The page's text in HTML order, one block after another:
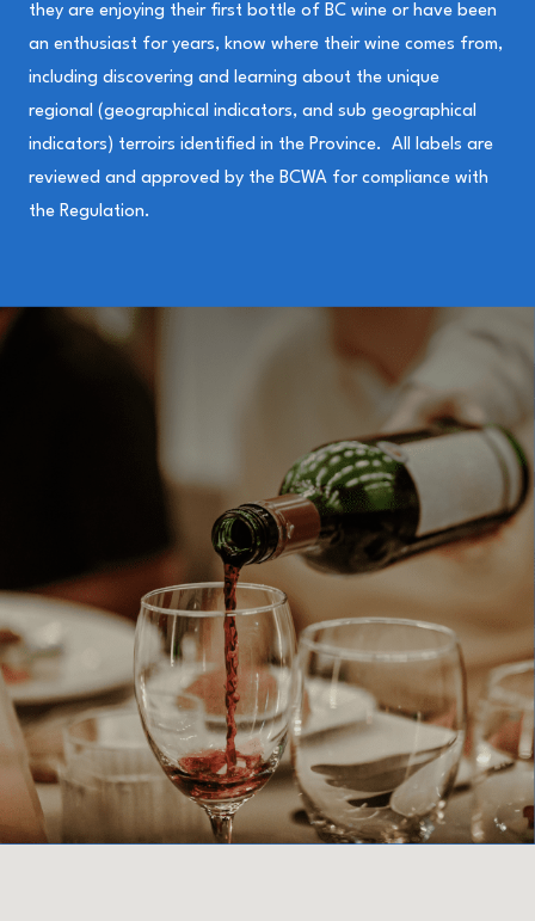
they are enjoying their first bottle of BC wine or have been
an enthusiast for years, know where their wine comes from,
including discovering and learning about the unique
regional (geographical indicators, and sub geographical
indicators) terroirs identified in the Province. All labels are
reviewed and approved by the BCWA for compliance with
the Regulation.